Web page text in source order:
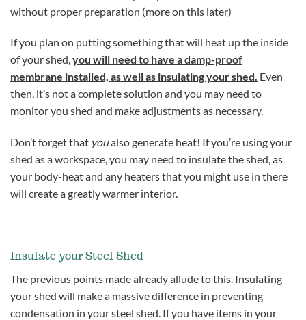
without proper preparation (more on this later)
If you plan on putting something that will heat up the inside
of your shed,you will need to have a damp-proof
membrane installed, as well as insulating your shed. Even
then, it’s not a complete solution and you may need to
monitor you shed and make adjustments as necessary.
Don’t forget that youalso generate heat! If you’re using your
shed as a workspace, you may need to insulate the shed, as
your body-heat and any heaters that you might use in there
will create a greatly warmer interior.
Insulate your Steel Shed
The previous points made already allude to this. Insulating
your shed will make a massive difference in preventing
condensation in your steel shed. If you have items in your